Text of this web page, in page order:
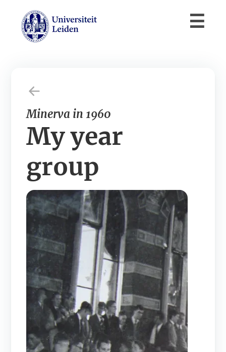
Minerva in 1960
My year
group